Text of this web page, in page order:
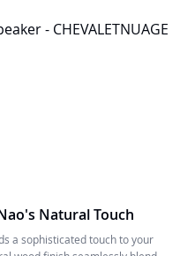
Natural Touch
a sophisticated touch to your